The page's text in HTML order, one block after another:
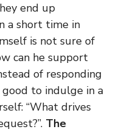
end up
a short time in
is not sure of
can he support
of responding
to indulge in a
“What drives
The